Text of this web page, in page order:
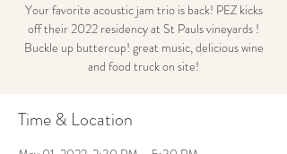
Your favorite acoustic jam trio is back! PEZ kicks
off their 2022 residency at St Pauls vineyards !
Buckle up buttercup! great music, delicious wine
and food truck on site!
Time & Location